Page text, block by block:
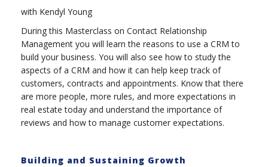
with Kendyl Young
During this Masterclass on Contact Relationship
Management you will learn the reasons to use a CRM to
build your business. You will also see how to study the
aspects of a CRM and how it can help keep track of
customers, contracts and appointments. Know that there
are more people, more rules, and more expectations in
real estate today and understand the importance of
reviews and how to manage customer expectations.
Building and Sustaining Growth